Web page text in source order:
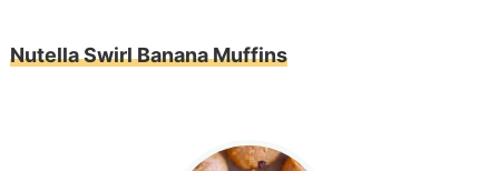
Nutella Swirl Banana Muffins